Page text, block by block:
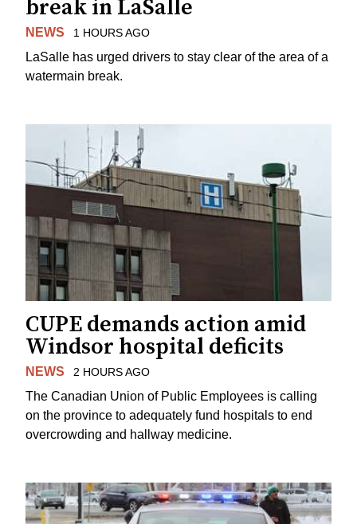
break in LaSalle
NEWS 1 HOURS AGO
LaSalle has urged drivers to stay clear of the area of a
watermain break.
CUPE demands action amid
Windsor hospital deficits
NEWS 2 HOURS AGO
The Canadian Union of Public Employees is calling
on the province to adequately fund hospitals to end
overcrowding and hallway medicine.